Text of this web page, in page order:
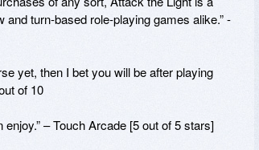
turn-based role-playing games alike.” -
yet, then I bet you will be after playing
of 10
– Touch Arcade [5 out of 5 stars]